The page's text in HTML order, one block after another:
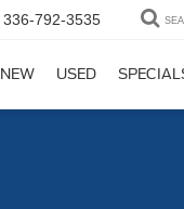
336-792-3535
NEW USED